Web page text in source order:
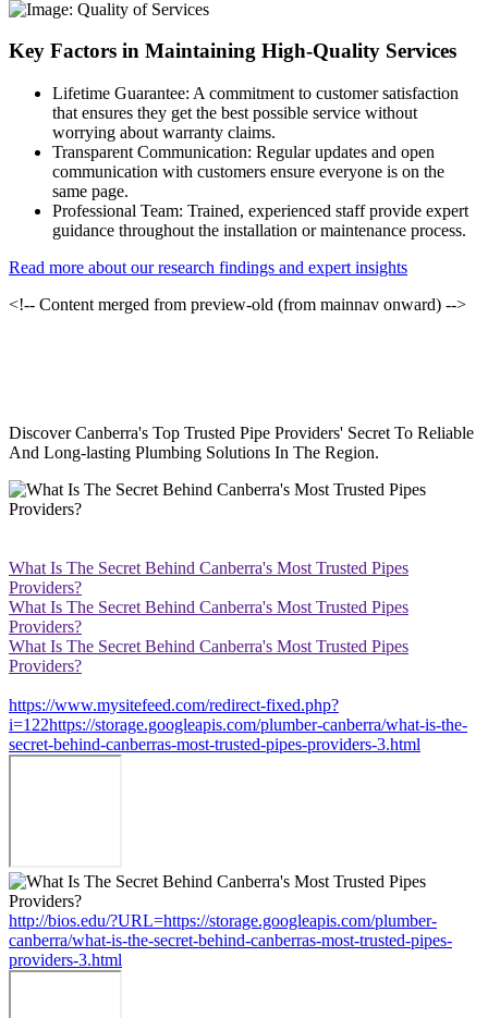
Key Factors in Maintaining High-Quality Services
Lifetime Guarantee: A commitment to customer satisfaction
that ensures they get the best possible service without
worrying about warranty claims.
Transparent Communication: Regular updates and open
communication with customers ensure everyone is on the
same page.
Professional Team: Trained, experienced staff provide expert
guidance throughout the installation or maintenance process.
Read more about our research findings and expert insights
<!-- Content merged from preview-old (from mainnav onward) -->
Discover Canberra's Top Trusted Pipe Providers' Secret To Reliable
And Long-lasting Plumbing Solutions In The Region.
What Is The Secret Behind Canberra's Most Trusted Pipes
Providers?
What Is The Secret Behind Canberra's Most Trusted Pipes
Providers?
What Is The Secret Behind Canberra's Most Trusted Pipes
Providers?
https://www.mysitefeed.com/redirect-fixed.php?
i=122https://storage.googleapis.com/plumber-canberra/what-is-the-
secret-behind-canberras-most-trusted-pipes-providers-3.html
http://bios.edu/?URL=https://storage.googleapis.com/plumber-
canberra/what-is-the-secret-behind-canberras-most-trusted-pipes-
providers-3.html